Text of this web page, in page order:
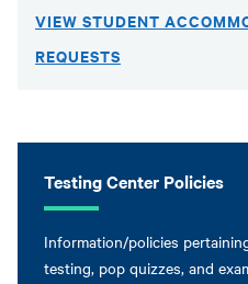
VIEW STUDENT
REQUESTS
Testing Center Policies
Information/policies
testing, pop quizzes, and